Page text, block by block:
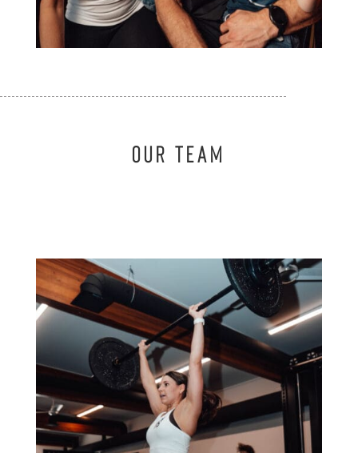
OUR TEAM